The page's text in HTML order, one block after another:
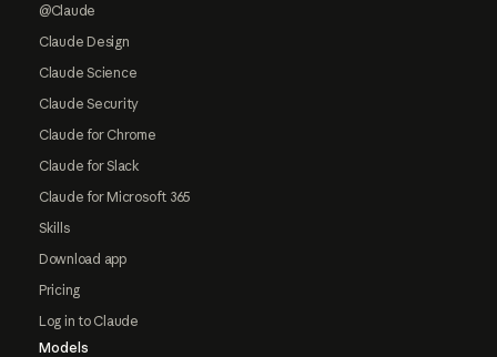
@Claude
Claude Design
Claude Science
Claude Security
Claude for Chrome
Claude for Slack
Claude for Microsoft 365
Skills
Download app
Pricing
Log in to Claude
Models